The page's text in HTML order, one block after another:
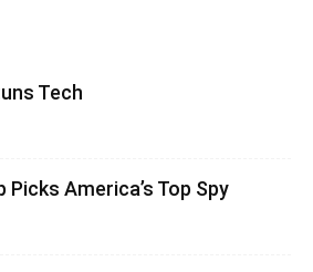
Tech
Picks America’s Top Spy